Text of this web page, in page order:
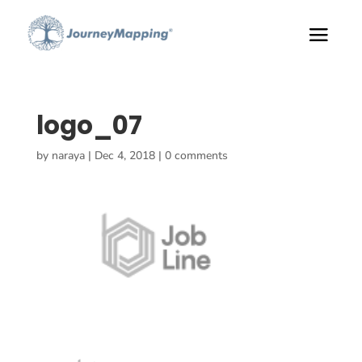
logo_07
by naraya| Dec 4, 2018| 0 comments